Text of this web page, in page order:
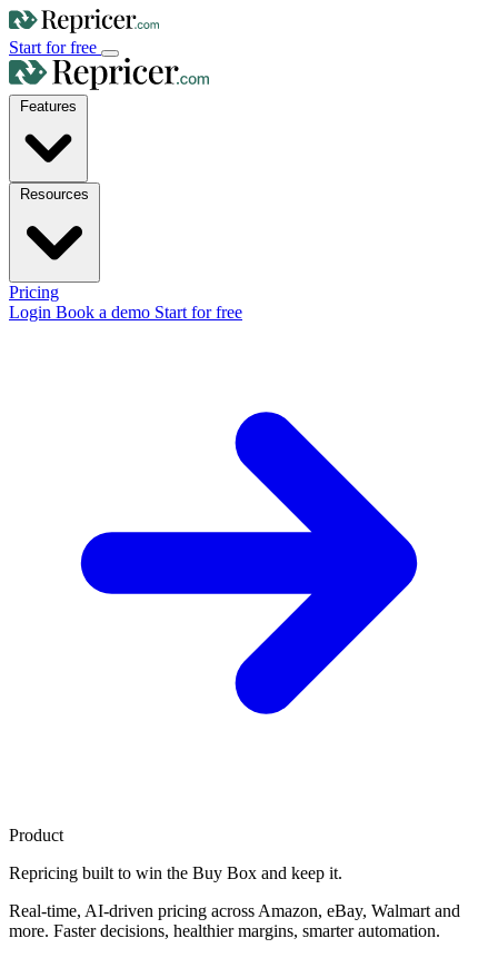
Start for free
Pricing
Login Book a demo Start for free
Product
Repricing built to win the Buy Box and keep it.
Real-time, AI-driven pricing across Amazon, eBay, Walmart and
more. Faster decisions, healthier margins, smarter automation.